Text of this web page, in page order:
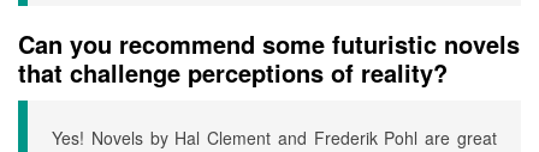
Can you recommend some futuristic novels
that challenge perceptions of reality?
Yes! Novels by Hal Clement and Frederik Pohl are great